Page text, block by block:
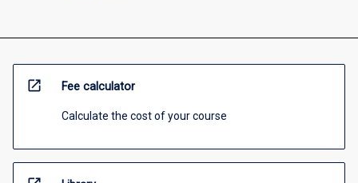
open_in_new Fee calculator
Calculate the cost of your course